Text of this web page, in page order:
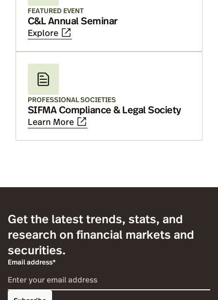
FEATURED EVENT
C&L Annual Seminar
Explore
PROFESSIONAL SOCIETIES
SIFMA Compliance & Legal Society
Learn More
Get the latest trends, stats, and
research on financial markets and
securities.
Email address*